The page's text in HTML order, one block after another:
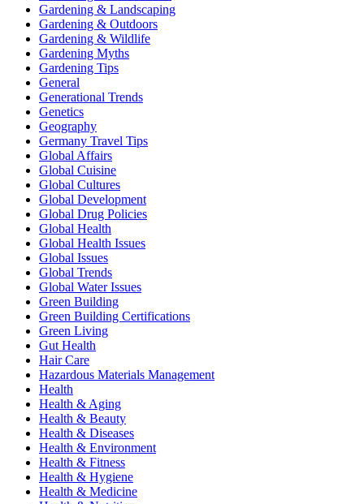
Gardening & Landscaping
Gardening & Outdoors
Gardening & Wildlife
Gardening Myths
Gardening Tips
General
Generational Trends
Genetics
Geography
Germany Travel Tips
Global Affairs
Global Cuisine
Global Cultures
Global Development
Global Drug Policies
Global Health
Global Health Issues
Global Issues
Global Trends
Global Water Issues
Green Building
Green Building Certifications
Green Living
Gut Health
Hair Care
Hazardous Materials Management
Health
Health & Aging
Health & Beauty
Health & Diseases
Health & Environment
Health & Fitness
Health & Hygiene
Health & Medicine